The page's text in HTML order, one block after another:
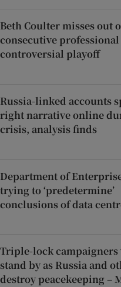
Beth Coulter misses out
consecutive
controversial playoff
Russia-linked accounts
right narrative online
crisis, analysis finds
Department of
trying to ‘predetermine’
conclusions of data
Triple-lock campaigners
stand by as Russia and
destroy peacekeeping –